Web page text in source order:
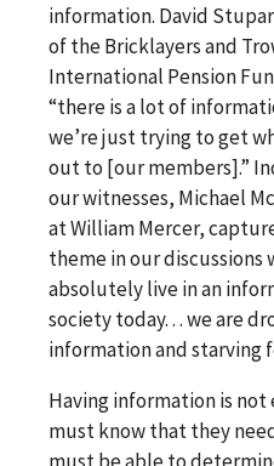
information. David
of the Bricklayers and
International Pension
“there is a lot of
we’re just trying to get
out to [our members].”
our witnesses, Michael
at William Mercer,
theme in our discussions
absolutely live in an
society today. . . we are
information and starving
Having information is not
must know that they